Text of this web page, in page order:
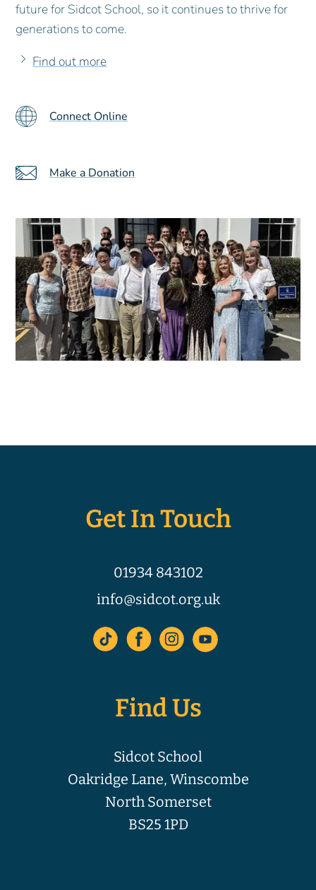
future for Sidcot School, so it continues to thrive for
generations to come.
Find out more
Connect Online
Make a Donation
Get In Touch
01934 843102
info@sidcot.org.uk
Find Us
Sidcot School
Oakridge Lane, Winscombe
North Somerset
BS25 1PD